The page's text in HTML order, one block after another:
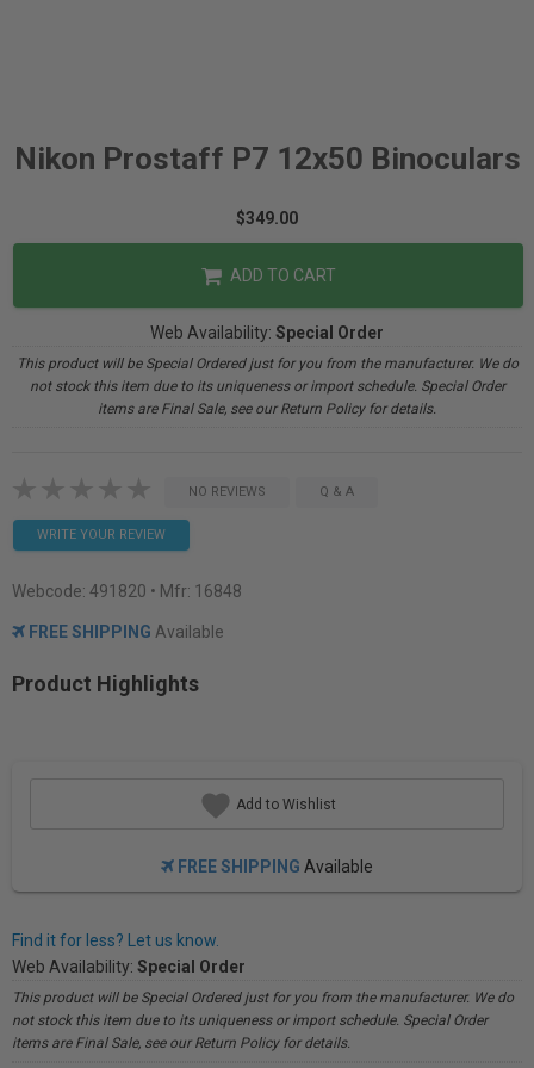
Nikon Prostaff P7 12x50 Binoculars
$349.00
ADD TO CART
Web Availability: Special Order
This product will be Special Ordered just for you from the manufacturer. We do
not stock this item due to its uniqueness or import schedule. Special Order
items are Final Sale, see our Return Policy for details.
NO REVIEWS Q & A
WRITE YOUR REVIEW
Webcode: 491820 • Mfr: 16848
FREE SHIPPING Available
Product Highlights
Add to Wishlist
FREE SHIPPING Available
Find it for less? Let us know.
Web Availability: Special Order
This product will be Special Ordered just for you from the manufacturer. We do
not stock this item due to its uniqueness or import schedule. Special Order
items are Final Sale, see our Return Policy for details.